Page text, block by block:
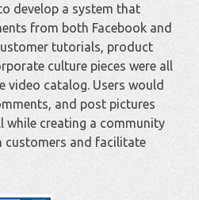
develop a system that
from both Facebook and
tutorials, product
culture pieces were all
video catalog. Users would
and post pictures
while creating a community
customers and facilitate